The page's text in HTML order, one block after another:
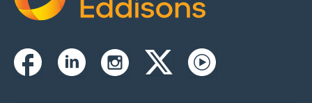
FacebookLinkedinInstagramTwitterxYoutube